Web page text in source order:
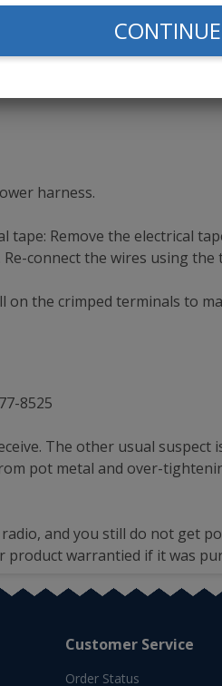
CONTINUE
to bench test your radio.
harness.
Remove the electrical
connect the wires using
on the crimped terminals to
8525
The other usual
pot metal and over-
and you still do not get
warrantied if it was
Customer Service
Order Status